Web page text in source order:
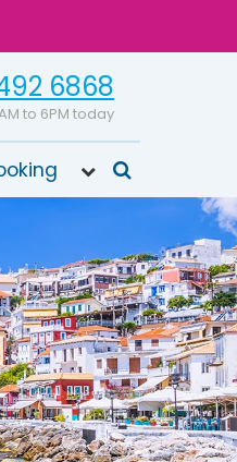
6868
to 6PM today